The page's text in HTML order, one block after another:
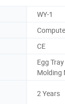
WY-1
CE
Egg
Molding
2 Years